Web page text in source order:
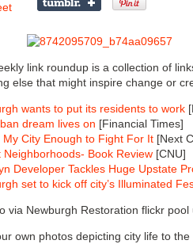
link roundup is a collection of
else that might inspire change or
wants to put its residents to work
dream lives on [Financial Times]
My City Enough to Fight For It [Next
Neighborhoods- Book Review [CNU]
Developer Tackles Huge Upstate
set to kick off city’s Illuminated
via Newburgh Restoration flickr pool
own photos depicting city life to